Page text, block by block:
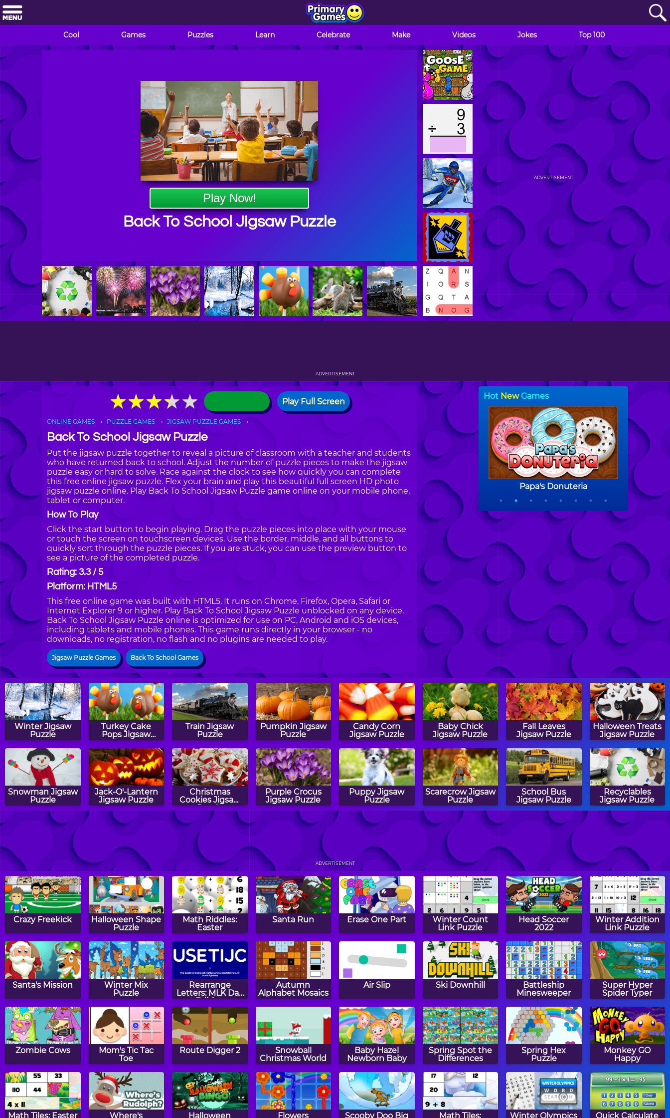
Cool Games Puzzles Learn Celebrate Make Videos Jokes Top 100
Play Now!
Back To School Jigsaw Puzzle
ADVERTISEMENT
ADVERTISEMENT
★★★★★
★★★★★ Play Full Screen
ONLINE GAMES PUZZLE GAMES JIGSAW PUZZLE GAMES
Back To School Jigsaw Puzzle
Put the jigsaw puzzle together to reveal a picture of classroom with a teacher and students
who have returned back to school. Adjust the number of puzzle pieces to make the jigsaw
puzzle easy or hard to solve. Race against the clock to see how quickly you can complete
this free online jigsaw puzzle. Flex your brain and play this beautiful full screen HD photo
jigsaw puzzle online. Play Back To School Jigsaw Puzzle game online on your mobile phone,
tablet or computer.
How To Play
Click the start button to begin playing. Drag the puzzle pieces into place with your mouse
or touch the screen on touchscreen devices. Use the border, middle, and all buttons to
quickly sort through the puzzle pieces. If you are stuck, you can use the preview button to
see a picture of the completed puzzle.
Rating: 3.3 / 5
Platform: HTML5
This free online game was built with HTML5. It runs on Chrome, Firefox, Opera, Safari or
Internet Explorer 9 or higher. Play Back To School Jigsaw Puzzle unblocked on any device.
Back To School Jigsaw Puzzle online is optimized for use on PC, Android and iOS devices,
including tablets and mobile phones. This game runs directly in your browser - no
downloads, no registration, no flash and no plugins are needed to play.
Jigsaw Puzzle Games Back To School Games
Winter Jigsaw
Puzzle
Turkey Cake
Pops Jigsaw
Puzzle
Train Jigsaw
Puzzle
Pumpkin Jigsaw
Puzzle
Candy Corn
Jigsaw Puzzle
Baby Chick
Jigsaw Puzzle
Fall Leaves
Jigsaw Puzzle
Halloween Treats
Jigsaw Puzzle
Snowman Jigsaw
Puzzle
Jack-O'-Lantern
Jigsaw Puzzle
Christmas
Cookies Jigsaw
Puzzle
Purple Crocus
Jigsaw Puzzle
Puppy Jigsaw
Puzzle
Scarecrow Jigsaw
Puzzle
School Bus
Jigsaw Puzzle
Recyclables
Jigsaw Puzzle
Fireworks Jigsaw
Tiger Jigsaw
Puzzle
Cat Jigsaw
Puzzle
Airplane Jigsaw
Dragonfly Jigsaw
Puzzle
Bunnies Jigsaw
Popsicles Jigsaw
Puzzle
ADVERTISEMENT
Crazy Freekick
Halloween Shape
Puzzle
Math Riddles:
Easter
Santa Run Erase One Part
Winter Count
Link Puzzle
Head Soccer
2022
Winter Addition
Link Puzzle
Santa's Mission
Winter Mix
Puzzle
Rearrange
Letters: MLK Day
Edition
Autumn
Alphabet Mosaics
Air Slip Ski Downhill
Battleship
Minesweeper
Super Hyper
Spider Typer
Zombie Cows
Mom's Tic Tac
Toe
Route Digger 2
Snowball
Christmas World
Baby Hazel
Newborn Baby
Spring Spot the
Differences
Spring Hex
Puzzle
Monkey GO
Happy
Math Tiles: Easter Where's Halloween Flowers Scooby Doo Big Math Tiles: Winter Olympics Quick Calculate